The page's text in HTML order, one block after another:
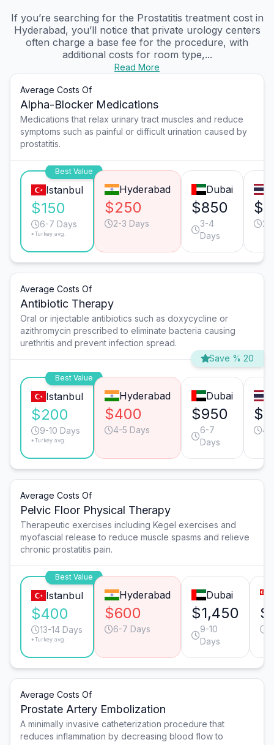
If you’re searching for the Prostatitis treatment cost in
Hyderabad, you’ll notice that private urology centers
often charge a base fee for the procedure, with
additional costs for room type,...
Read More
Average Costs Of
Alpha-Blocker Medications
Medications that relax urinary tract muscles and reduce
symptoms such as painful or difficult urination caused by
prostatitis.
Best Value
Istanbul
$150
6-7 Days
*Turkey avg.
Hyderabad
$250
2-3 Days
Dubai
$850
3-4
Days
2-
Average Costs Of
Antibiotic Therapy
Oral or injectable antibiotics such as doxycycline or
azithromycin prescribed to eliminate bacteria causing
urethritis and prevent infection spread.
Save % 20
Best Value
Istanbul
$200
9-10 Days
*Turkey avg.
Hyderabad
$400
4-5 Days
Dubai
$950
6-7
Days
4-
Average Costs Of
Pelvic Floor Physical Therapy
Therapeutic exercises including Kegel exercises and
myofascial release to reduce muscle spasms and relieve
chronic prostatitis pain.
Best Value
Istanbul
$400
13-14 Days
*Turkey avg.
Hyderabad
$600
6-7 Days
Dubai
$1,450
9-10
Days
Average Costs Of
Prostate Artery Embolization
A minimally invasive catheterization procedure that
reduces inflammation by decreasing blood flow to